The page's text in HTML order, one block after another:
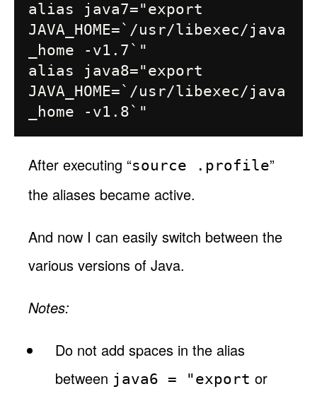
alias java7="export
JAVA_HOME=`/usr/libexec/java
_home -v1.7`"
alias java8="export
JAVA_HOME=`/usr/libexec/java
After executing “source .profile”
the aliases became active.
And now I can easily switch between the
various versions of Java.
Notes:
Do not add spaces in the alias
between java6 = "export or